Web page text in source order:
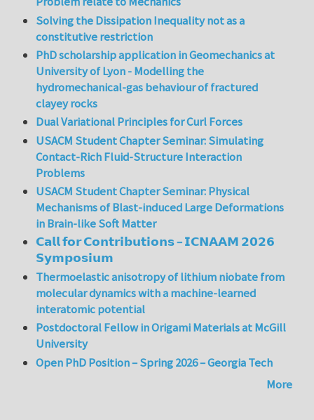
Solving the Dissipation Inequality not as a
constitutive restriction
PhD scholarship application in Geomechanics at
University of Lyon - Modelling the
hydromechanical-gas behaviour of fractured
clayey rocks
Dual Variational Principles for Curl Forces
USACM Student Chapter Seminar: Simulating
Contact-Rich Fluid-Structure Interaction
Problems
USACM Student Chapter Seminar: Physical
Mechanisms of Blast-induced Large Deformations
in Brain-like Soft Matter
𝗖𝗮𝗹𝗹 𝗳𝗼𝗿 𝗖𝗼𝗻𝘁𝗿𝗶𝗯𝘂𝘁𝗶𝗼𝗻𝘀 – 𝗜𝗖𝗡𝗔𝗔𝗠 𝟮𝟬𝟮𝟲
𝗦𝘆𝗺𝗽𝗼𝘀𝗶𝘂𝗺
Thermoelastic anisotropy of lithium niobate from
molecular dynamics with a machine-learned
interatomic potential
Postdoctoral Fellow in Origami Materials at McGill
University
Open PhD Position – Spring 2026 – Georgia Tech
More